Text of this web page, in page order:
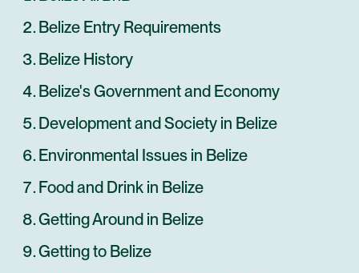
Belize Entry Requirements
Belize History
Belize's Government and Economy
Development and Society in Belize
Environmental Issues in Belize
Food and Drink in Belize
Getting Around in Belize
Getting to Belize